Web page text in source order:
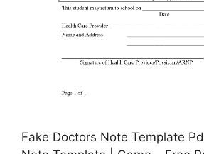
Fake Doctors Note Template